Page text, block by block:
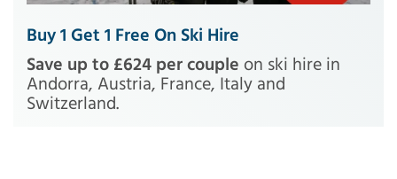
Buy 1 Get 1 Free On Ski Hire
Save up to £624 per couple on ski hire in
Andorra, Austria, France, Italy and
Switzerland.